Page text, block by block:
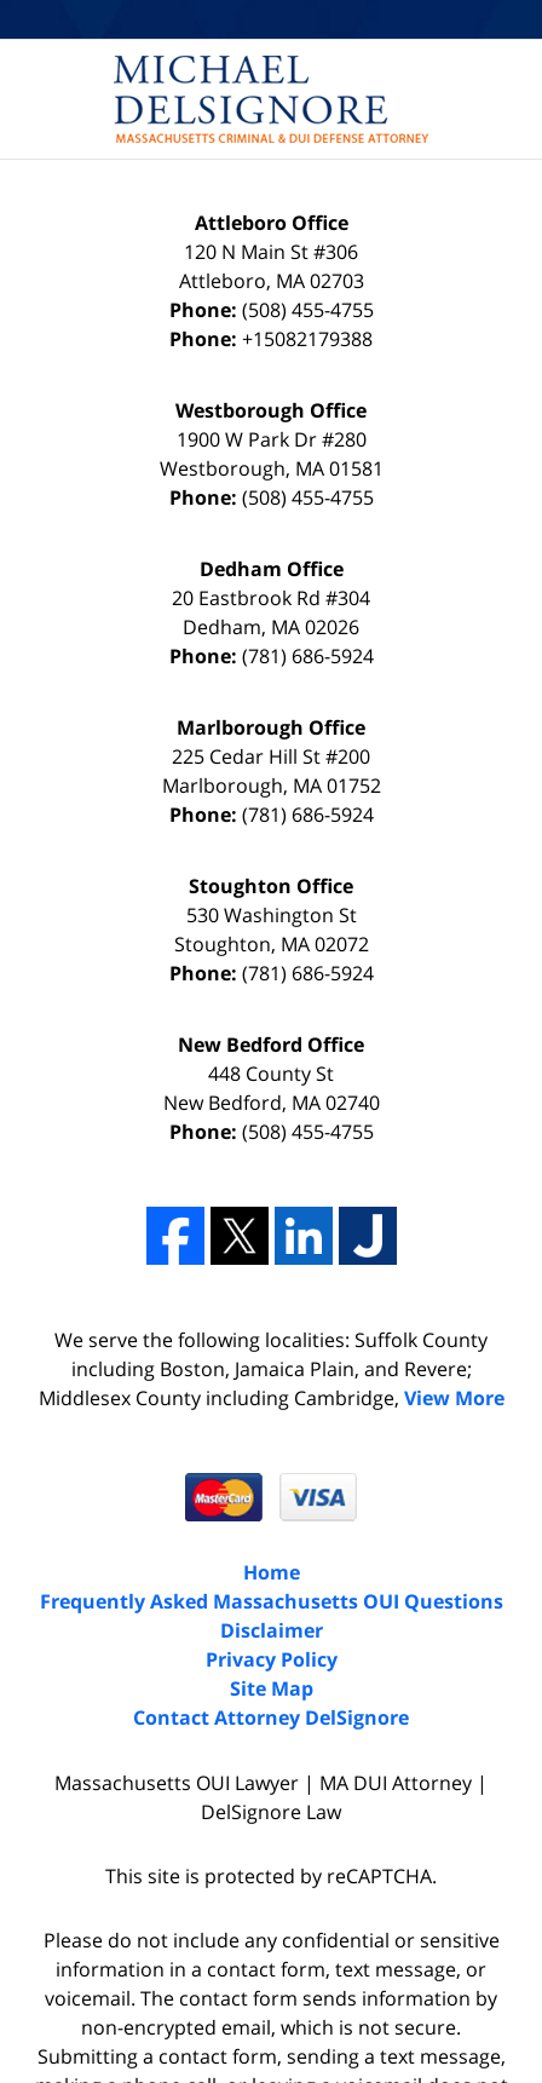
Attleboro Office
120 N Main St #306
Attleboro, MA 02703
Phone: (508) 455-4755
Phone: +15082179388
Westborough Office
1900 W Park Dr #280
Westborough, MA 01581
Phone: (508) 455-4755
Dedham Office
20 Eastbrook Rd #304
Dedham, MA02026
Phone: (781) 686-5924
Marlborough Office
225 Cedar Hill St #200
Marlborough, MA 01752
Phone: (781) 686-5924
Stoughton Office
530 Washington St
Stoughton, MA 02072
Phone: (781) 686-5924
New Bedford Office
448 County St
New Bedford, MA 02740
Phone: (508) 455-4755
We serve the following localities: Suffolk County
including Boston, Jamaica Plain, and Revere;
Middlesex County including Cambridge, View More
Home
Frequently Asked Massachusetts OUI Questions
Disclaimer
Privacy Policy
Site Map
Contact Attorney DelSignore
Massachusetts OUI Lawyer | MA DUI Attorney |
DelSignore Law
This site is protected by reCAPTCHA.
Please do not include any confidential or sensitive
information in a contact form, text message, or
voicemail. The contact form sends information by
non-encrypted email, which is not secure.
Submitting a contact form, sending a text message,